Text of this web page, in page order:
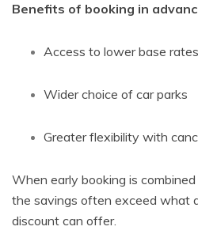
Benefits of booking in
Access to lower base rates
Wider choice of car parks
Greater flexibility with
When early booking is
the savings often exceed what
discount can offer.